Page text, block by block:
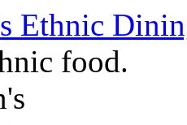
Ethnic
food.